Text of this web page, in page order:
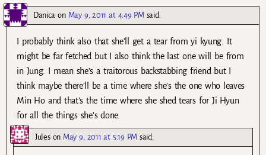
Danica on May 9, 2011 at 4:49 PM said:
I probably think also that she’ll get a tear from yi kyung. It
might be far fetched but I also think the last one will be from
in Jung. I mean she’s a traitorous backstabbing friend but I
think maybe there’ll be a time where she’s the one who leaves
Min Ho and that’s the time where she shed tears for Ji Hyun
for all the things she’s done.
Juleson May 9, 2011 at 5:19 PM said: